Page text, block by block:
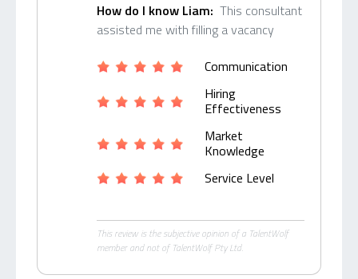
How do I know Liam: This consultant
assisted me with filling a vacancy
Communication
Hiring
Effectiveness
Market
Knowledge
Service Level
This review is the subjective opinion of a TalentWolf
member and not of TalentWolf Pty Ltd.